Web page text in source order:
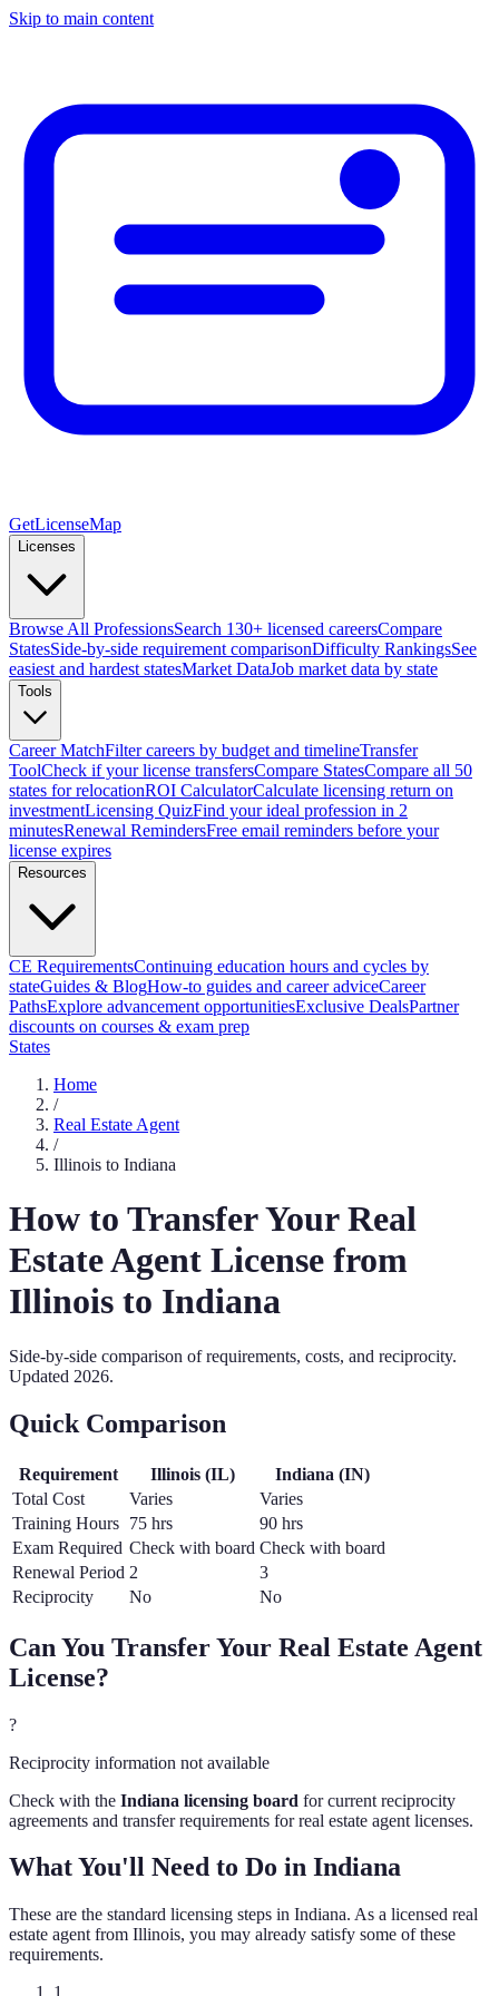
Skip to main content
GetLicenseMap
Licenses
Browse All ProfessionsSearch 130+ licensed careersCompare
StatesSide-by-side requirement comparisonDifficulty RankingsSee
easiest and hardest statesMarket DataJob market data by state
Tools
Career MatchFilter careers by budget and timelineTransfer
ToolCheck if your license transfersCompare StatesCompare all 50
states for relocationROI CalculatorCalculate licensing return on
investmentLicensing QuizFind your ideal profession in 2
minutesRenewal RemindersFree email reminders before your
license expires
Resources
CE RequirementsContinuing education hours and cycles by
stateGuides & BlogHow-to guides and career adviceCareer
PathsExplore advancement opportunitiesExclusive DealsPartner
discounts on courses & exam prep
States
Home
/
Real Estate Agent
/
Illinois to Indiana
How to Transfer YourReal
Estate Agent License from
Illinois to Indiana
Side-by-side comparison of requirements, costs, and reciprocity.
Updated 2026.
Quick Comparison
Requirement Illinois(IL) Indiana (IN)
Total Cost
Varies
Varies
Training Hours 75 hrs
90 hrs
Exam Required Check with board Check with board
Renewal Period 2
3
Reciprocity
No No
Can You Transfer Your Real Estate Agent
License?
?
Reciprocity information not available
Check with the Indiana licensing board for current reciprocity
agreements and transfer requirements for real estate agent licenses.
What You'll Need to Do in Indiana
These are the standard licensing steps in Indiana. As a licensed real
estate agent from Illinois, you may already satisfy some of these
requirements.